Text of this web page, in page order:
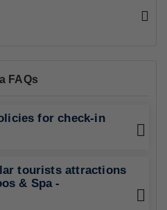
FAQs
for check-in
tourists attractions
& Spa -